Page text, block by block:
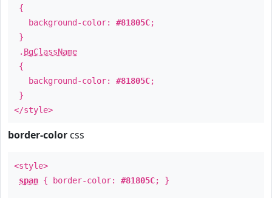
{
background-color: #81805C;
}
. BgClassName
{
background-color: #81805C;
}
</style>
border-color css
<style>
span { border-color: #81805C; }